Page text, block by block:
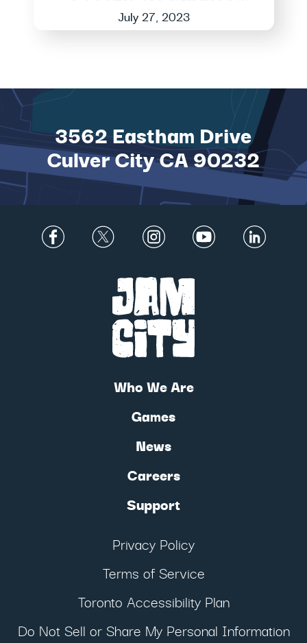
MYSTERY LAUNCHES
LARGEST EXPANSION
July 27, 2023
Who We Are
Games
News
Careers
Support
Privacy Policy
Terms of Service
Toronto Accessibility Plan
Do Not Sell or Share My Personal Information
3562 Eastham Drive
Culver City CA 90232